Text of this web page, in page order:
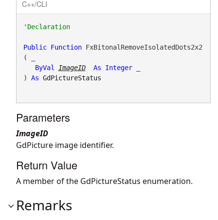
C++/CLI
'Declaration
Public Function FxBitonalRemoveIsolatedDots2x2
( _
ByVal
ImageID As Integer _
) As GdPictureStatus
Parameters
ImageID
GdPicture image identifier.
Return Value
A member of the GdPictureStatus enumeration.
Remarks